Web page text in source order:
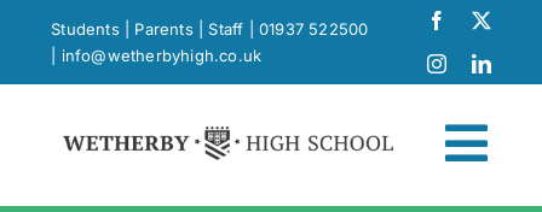
content
Students| Parents|Staff
01937 522500
info@wetherbyhigh.co.uk